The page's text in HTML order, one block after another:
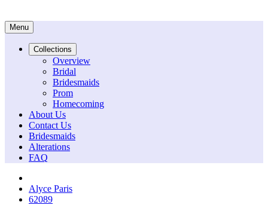
Menu
Collections
Overview
Bridal
Bridesmaids
Prom
Homecoming
About Us
Contact Us
Bridesmaids
Alterations
FAQ
Alyce Paris
62089